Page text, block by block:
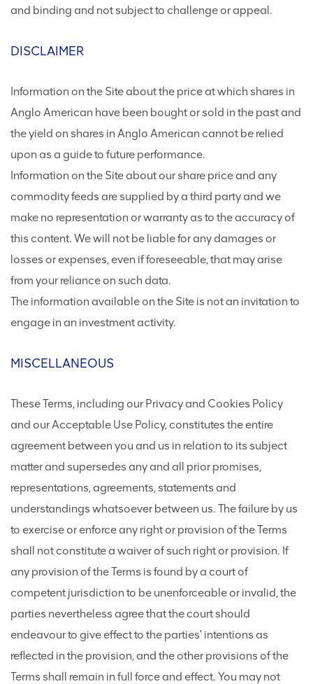
and binding and not subject to challenge or appeal.
DISCLAIMER
Information on the Site about the price at which shares in
Anglo American have been bought or sold in the past and
the yield on shares in Anglo American cannot be relied
upon as a guide to future performance.
Information on the Site about our share price and any
commodity feeds are supplied by a third party and we
make no representation or warranty as to the accuracy of
this content. We will not be liable for any damages or
losses or expenses, even if foreseeable, that may arise
from your reliance on such data.
The information available on the Site is not an invitation to
engage in an investment activity.
MISCELLANEOUS
These Terms, including our Privacy and Cookies Policy
and our Acceptable Use Policy, constitutes the entire
agreement between you and us in relation to its subject
matter and supersedes any and all prior promises,
representations, agreements, statements and
understandings whatsoever between us. The failure by us
to exercise or enforce any right or provision of the Terms
shall not constitute a waiver of such right or provision. If
any provision of the Terms is found by a court of
competent jurisdiction to be unenforceable or invalid, the
parties nevertheless agree that the court should
endeavour to give effect to the parties' intentions as
reflected in the provision, and the other provisions of the
Terms shall remain in full force and effect. You may not